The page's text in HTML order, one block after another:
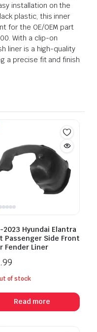
installation on the
plastic, this inner
for the OE/OEM part
With a clip-on
liner is a high-quality
a precise fit and finish
2023 Hyundai Elantra
Passenger Side Front
Fender Liner
of stock
Read more